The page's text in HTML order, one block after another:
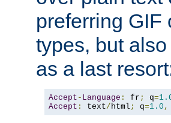
preferring GIF
types, but
as a last
Accept - Language : fr ; q=
Accept : text/ html ; q=1.0 ,